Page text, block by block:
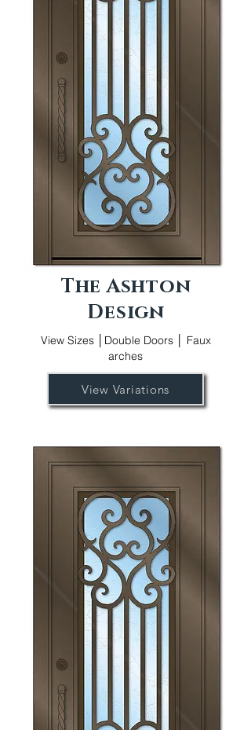
The Ashton
Design
View Sizes │Double Doors │ Faux
arches
View Variations